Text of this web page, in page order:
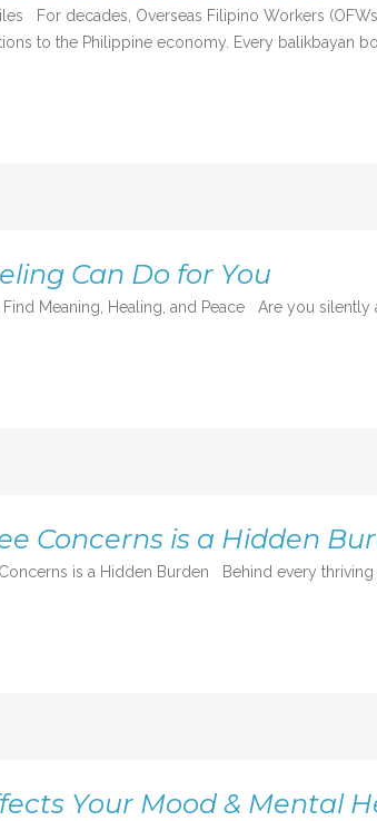
For decades, Overseas Filipino Workers
to the Philippine economy. Every balikbayan
Can Do for You
Meaning, Healing, and Peace Are you silently
Concerns is a Hidden
is a Hidden Burden Behind every thriving
Your Mood & Mental